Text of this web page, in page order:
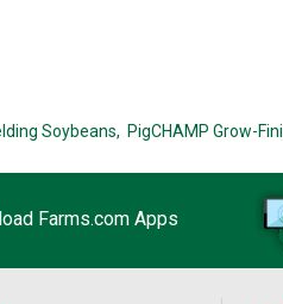
Soybeans, PigCHAMP Grow-
Farms.com Apps